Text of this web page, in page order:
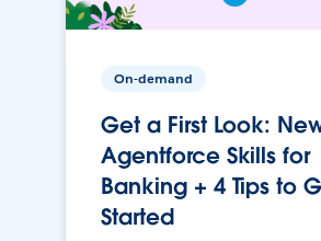
On-demand
Get a First Look:
Agentforce Skills for
Banking + 4 Tips to
Started